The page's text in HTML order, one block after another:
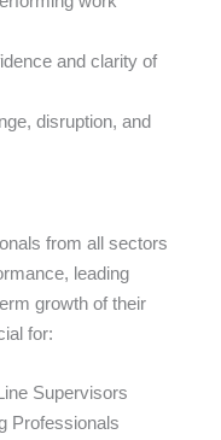
and clarity of
disruption, and
from all sectors
leading
growth of their
for:
Supervisors
Professionals